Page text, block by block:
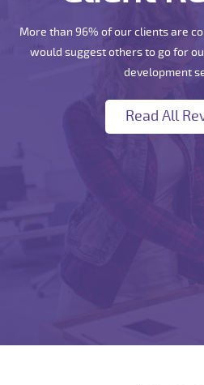
More than 96% of our clients are
would suggest others to go for
development
Read All